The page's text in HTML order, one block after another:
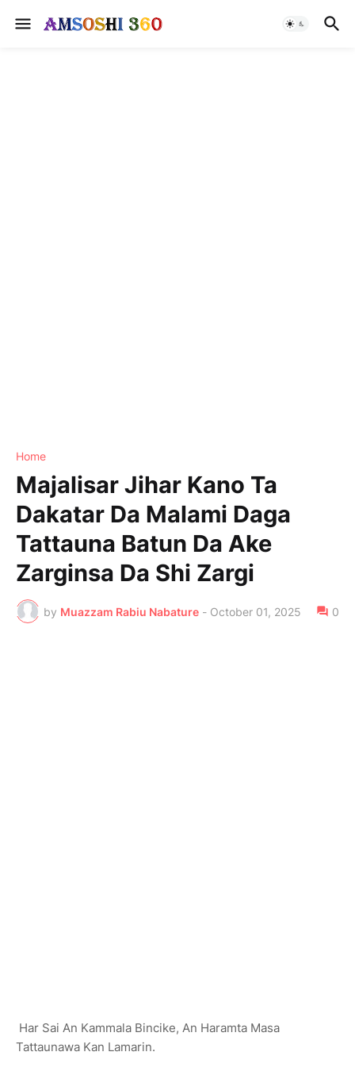
Home
Majalisar Jihar Kano Ta
Dakatar Da Malami Daga
Tattauna Batun Da Ake
Zarginsa Da Shi Zargi
by Muazzam Rabiu Nabature - October 01, 2025 0
Har Sai An Kammala Bincike, An Haramta Masa
Tattaunawa Kan Lamarin.